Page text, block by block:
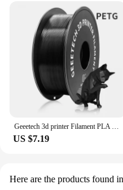
Geeetech 3d printer Filament PLA PETG Plastic 1kg 1.75mm,Tangle-Free, 3d printing wire materials, black, white, vacuum packaging
US $7.19
Here are the products found